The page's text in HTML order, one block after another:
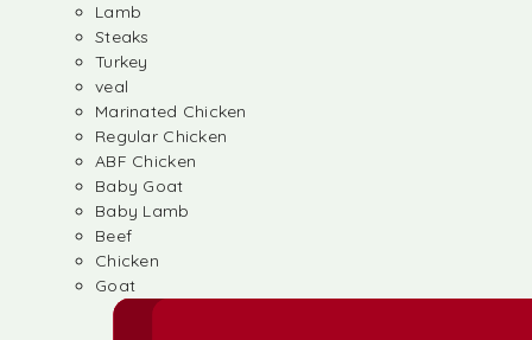
Lamb
Steaks
Turkey
veal
Marinated Chicken
Regular Chicken
ABF Chicken
Baby Goat
Baby Lamb
Beef
Chicken
Goat